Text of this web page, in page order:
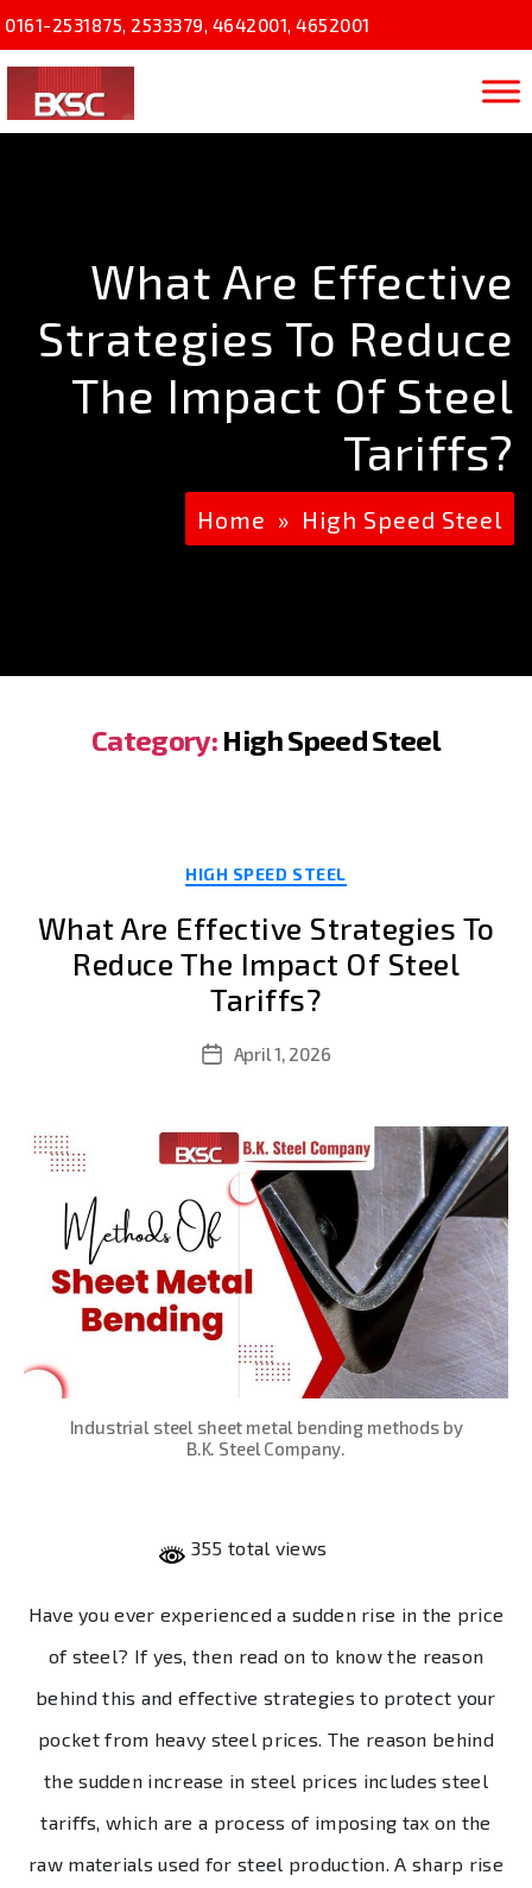
0161-2531875, 2533379, 4642001, 4652001
What Are Effective
Strategies To Reduce
The Impact Of Steel
Tariffs?
Home » High Speed Steel
Category: High Speed Steel
HIGH SPEED STEEL
What Are Effective Strategies To
Reduce The Impact Of Steel
Tariffs?
PostApril 1, 2026
Industrial steel sheet metal bending methods by
B.K. Steel Company.
355 total views
Have you ever experienced a sudden rise in the price
of steel? If yes, then read on to know the reason
behind this and effective strategies to protect your
pocket from heavy steel prices. The reason behind
the sudden increase in steel prices includes steel
tariffs, which are a process of imposing tax on the
raw materials used for steel production. A sharp rise